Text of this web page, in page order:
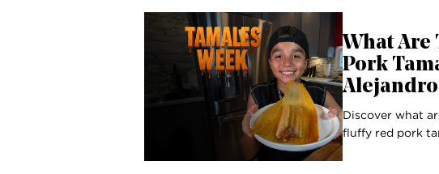
What Are
Pork
Alejandro
Discover what
fluffy red pork